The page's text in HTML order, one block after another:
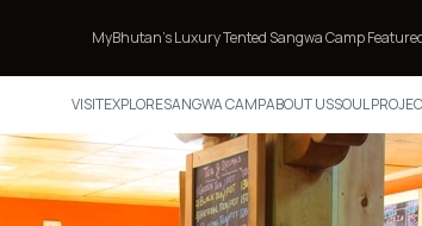
MyBhutan’s Luxury Tented Sangwa Camp Featured in TIME’s
VISITEXPLORESANGWA CAMPABOUT USSOUL